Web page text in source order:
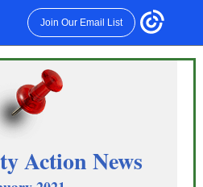
Join Our Email List
Action News